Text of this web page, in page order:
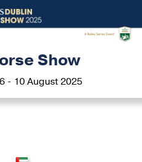
Show
- 10 August 2025